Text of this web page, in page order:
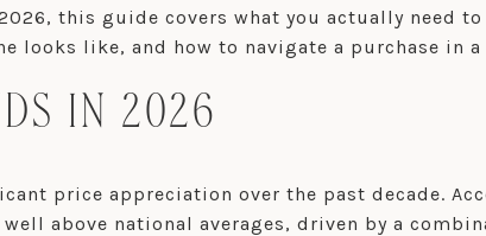
this guide covers what you actually need
looks like, and how to navigate a purchase in
IN 2026
price appreciation over the past decade.
well above national averages, driven by a